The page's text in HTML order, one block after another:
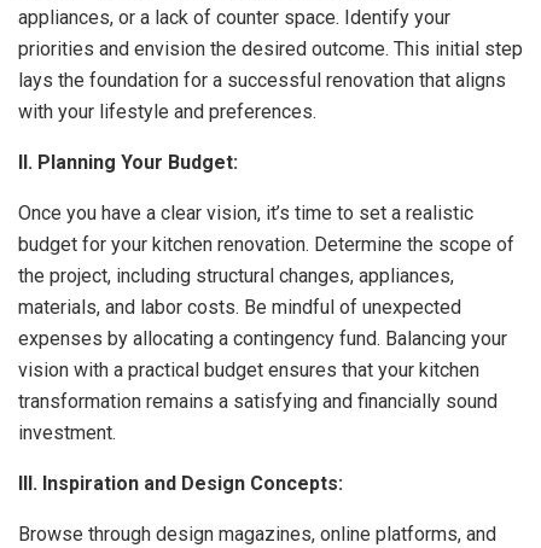
appliances, or a lack of counter space. Identify your
priorities and envision the desired outcome. This initial step
lays the foundation for a successful renovation that aligns
with your lifestyle and preferences.
II. Planning Your Budget:
Once you have a clear vision, it’s time to set a realistic
budget for your kitchen renovation. Determine the scope of
the project, including structural changes, appliances,
materials, and labor costs. Be mindful of unexpected
expenses by allocating a contingency fund. Balancing your
vision with a practical budget ensures that your kitchen
transformation remains a satisfying and financially sound
investment.
III. Inspiration and Design Concepts:
Browse through design magazines, online platforms, and